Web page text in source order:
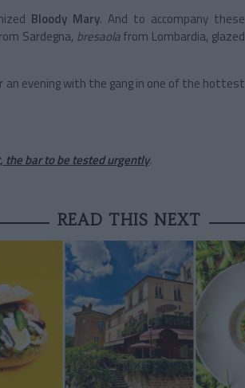
Bloody Mary. And to accompany these
Sardegna, bresaolafrom Lombardia, glazed
evening with the gang in one of the hottest
the bar to be tested urgently.
READ THIS NEXT